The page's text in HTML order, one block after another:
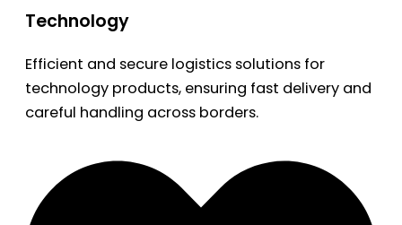
Technology
Efficient and secure logistics solutions for
technology products, ensuring fast delivery and
careful handling across borders.